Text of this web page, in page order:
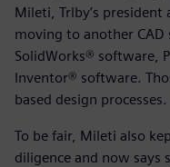
Mileti, Trlby’s president
moving to another
SolidWorks® software,
Inventor® software.
based design processes.
To be fair, Mileti also
diligence and now says